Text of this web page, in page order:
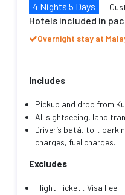
4 Nights 5 Days
Hotels included in
Overnight stay at
Includes
Pickup and drop from
All sightseeing, land
Driver’s batá, toll,
charges, fuel charges.
friendly driver cum
Excludes
Flight Ticket , Visa Fee